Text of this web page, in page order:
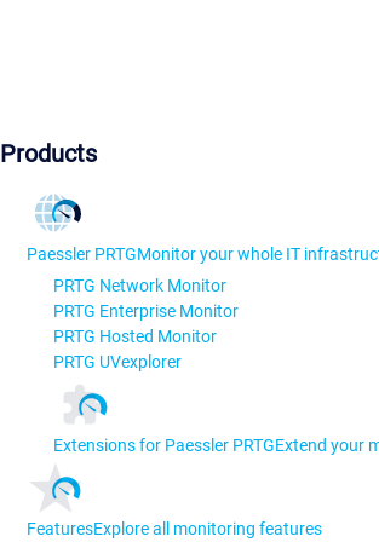
Products
Paessler PRTGMonitor your whole IT
PRTG Network Monitor
PRTG Enterprise Monitor
PRTG Hosted Monitor
PRTG UVexplorer
Extensions for Paessler PRTGExtend your
FeaturesExplore all monitoring features